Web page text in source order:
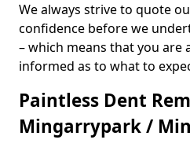
We always strive to quote
confidence before we
– which means that you are
informed as to what to
Paintless Dent
Mingarrypark /